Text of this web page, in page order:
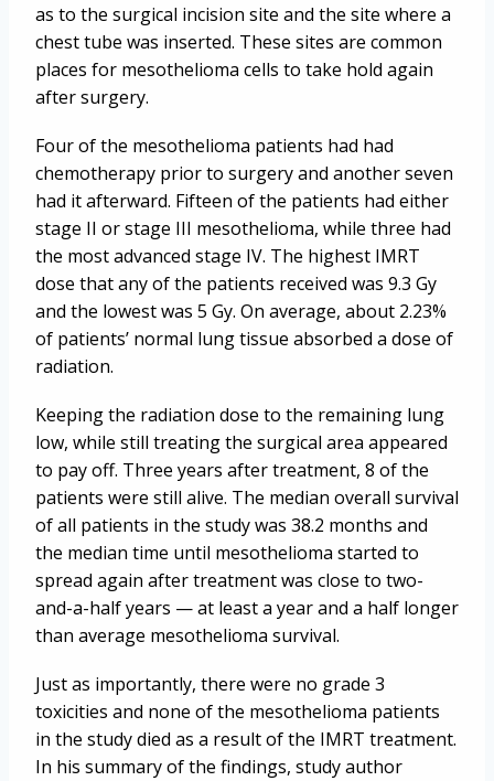
as to the surgical incision site and the site where a
chest tube was inserted. These sites are common
places for mesothelioma cells to take hold again
after surgery.
Four of the mesothelioma patients had had
chemotherapy prior to surgery and another seven
had it afterward. Fifteen of the patients had either
stage II or stage III mesothelioma, while three had
the most advanced stage IV. The highest IMRT
dose that any of the patients received was 9.3 Gy
and the lowest was 5 Gy. On average, about 2.23%
of patients’ normal lung tissue absorbed a dose of
radiation.
Keeping the radiation dose to the remaining lung
low, while still treating the surgical area appeared
to pay off. Three years after treatment, 8 of the
patients were still alive. The median overall survival
of all patients in the study was 38.2 months and
the median time until mesothelioma started to
spread again after treatment was close to two-
and-a-half years — at least a year and a half longer
than average mesothelioma survival.
Just as importantly, there were no grade 3
toxicities and none of the mesothelioma patients
in the study died as a result of the IMRT treatment.
In his summary of the findings, study author